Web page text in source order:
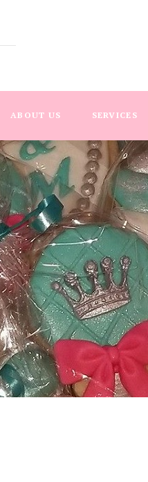
ABOUT US SERVICES